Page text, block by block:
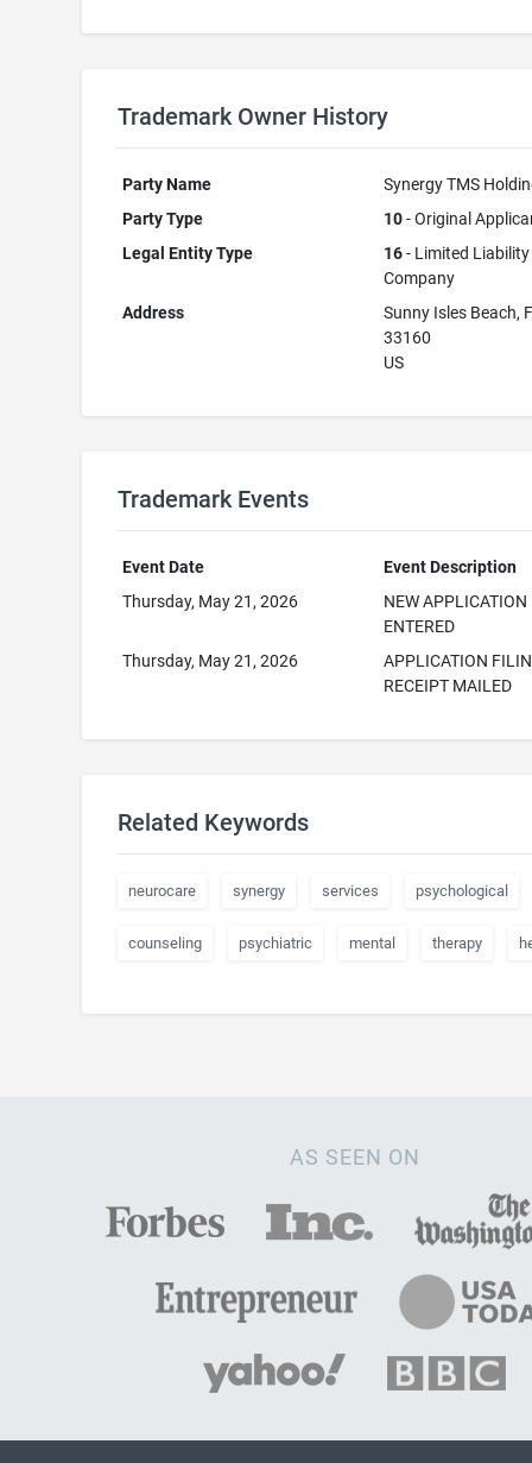
Trademark Owner History
Party Name
Synergy TMS
Party Type
10- Original
Legal Entity Type
16- Limited Liability
Company
Address
Sunny Isles Beach,
33160
US
Trademark Events
Event Date
Event Description
Thursday, May 21, 2026
NEW APPLICATION
ENTERED
Thursday, May 21, 2026
APPLICATION
RECEIPT MAILED
Related Keywords
neurocare synergy services psychological
counseling psychiatric mental therapy
AS SEEN ON